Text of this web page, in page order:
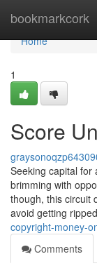
bookmarkcork
Home
Home
1
Score
Seeking capital for
brimming with
though, this circuit
avoid getting
copyright-money-
Comments